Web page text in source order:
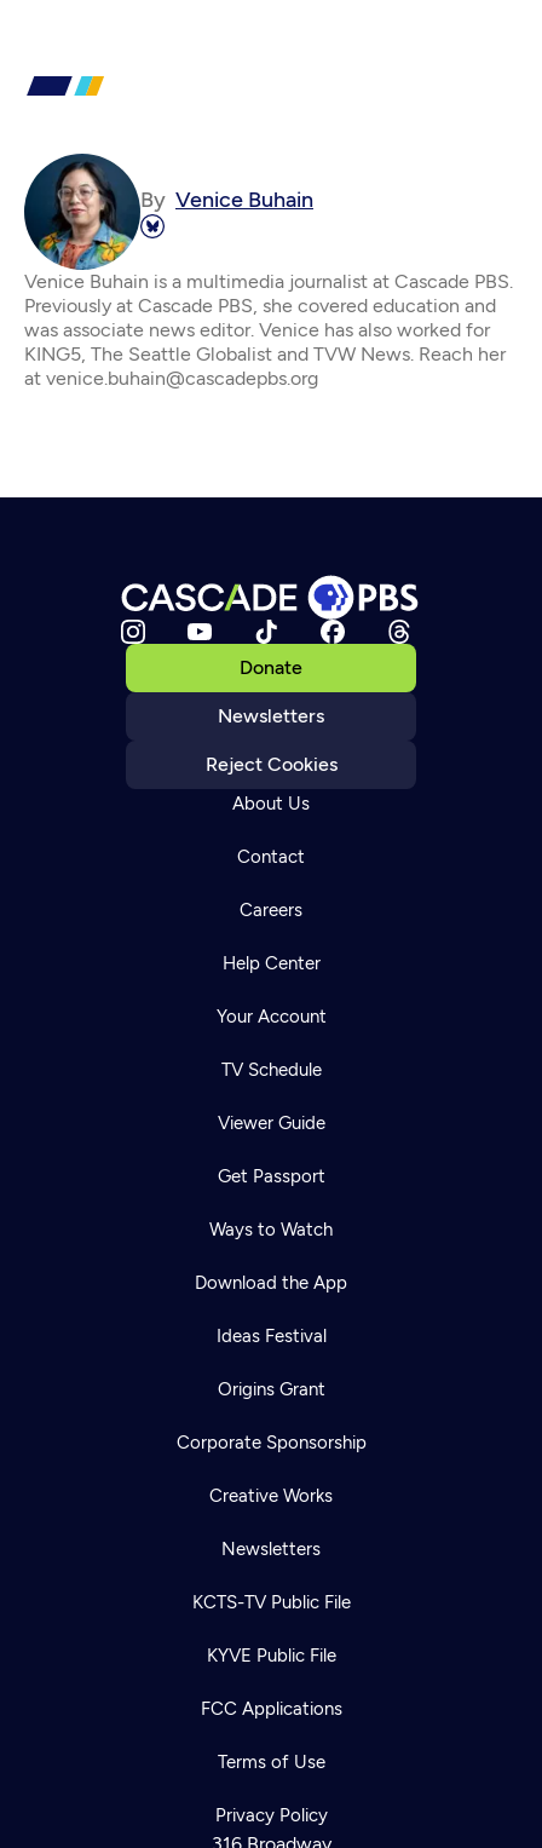
By Venice Buhain
Venice Buhain is a multimedia journalist at Cascade PBS.
Previously at Cascade PBS, she covered education and
was associate news editor. Venice has also worked for
KING5, The Seattle Globalist and TVW News. Reach her
at venice.buhain@cascadepbs.org
Donate
Newsletters
Reject Cookies
About Us
Contact
Careers
Help Center
Your Account
TV Schedule
Viewer Guide
Get Passport
Ways to Watch
Download the App
Ideas Festival
Origins Grant
Corporate Sponsorship
Creative Works
Newsletters
KCTS-TV Public File
KYVE Public File
FCC Applications
Terms of Use
Privacy Policy